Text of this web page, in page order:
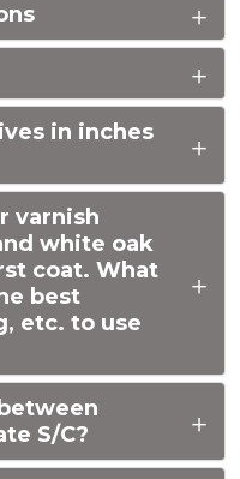
in inches
varnish
white oak
coat. What
best
etc. to use
S/C?